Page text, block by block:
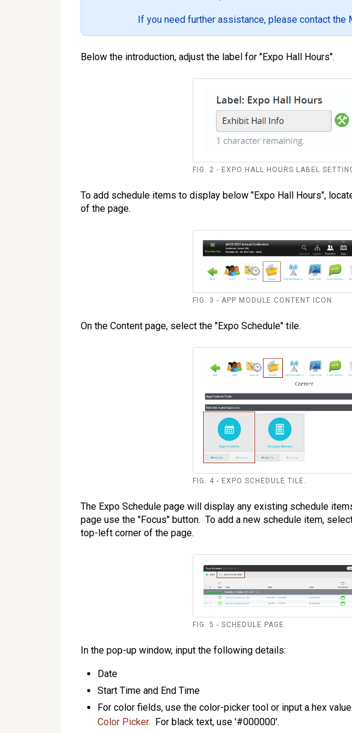
If you need further assistance, please contact the
Below the introduction, adjust the label for "Expo Hall Hours".
FIG. 2 - EXPO HALL HOURS LABEL
To add schedule items to display below "Expo Hall Hours",
of the page.
FIG. 3 - APP MODULE CONTENT ICON.
On the Content page, select the "Expo Schedule" tile.
FIG. 4 - EXPO SCHEDULE TILE.
The Expo Schedule page will display any existing schedule
page use the "Focus" button. To add a new schedule item,
top-left corner of the page.
FIG. 5 - SCHEDULE PAGE.
In the pop-up window, input the following details:
Date
Start Time and End Time
For color fields, use the color-picker tool or input a hex
Color Picker. For black text, use '#000000'.